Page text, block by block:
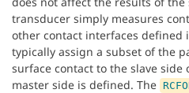
transducer simply measures
other contact interfaces defined
typically assign a subset of the
surface contact to the slave side
master side is defined. The